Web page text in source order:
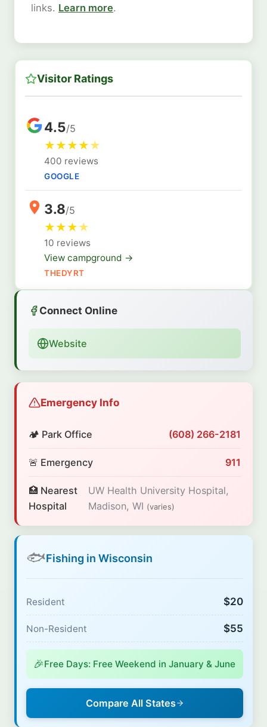
links. Learn more.
Visitor Ratings
4.5/5
★★★★★
400 reviews
GOOGLE
3.8/5
★★★★
10 reviews
View campground →
THEDYRT
Connect Online
Website
Emergency Info
🏕️ Park Office (608) 266-2181
🚨 Emergency 911
🏥 Nearest
Hospital
UW Health University Hospital,
Madison, WI (varies)
🐟Fishing in Wisconsin
Resident $20
Non-Resident $55
🎉Free Days: Free Weekend in January & June
Compare All States